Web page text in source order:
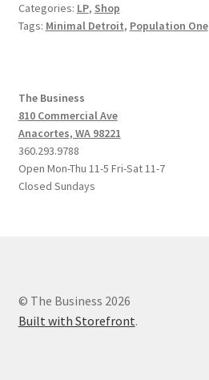
Categories: LP, Shop
Tags: Minimal Detroit, Population One
The Business
810 Commercial Ave
Anacortes, WA 98221
360.293.9788
Open Mon-Thu 11-5 Fri-Sat 11-7
Closed Sundays
© The Business 2026
Built with Storefront.